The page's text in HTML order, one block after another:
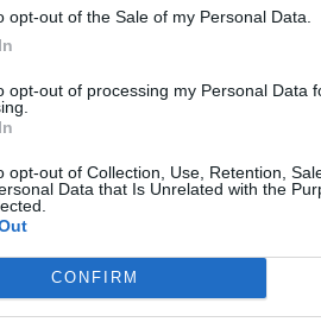
opt-out of the Sale of my Personal Data.
opt-out of processing my Personal Data
opt-out of Collection, Use, Retention,
Data that Is Unrelated with the
CONFIRM